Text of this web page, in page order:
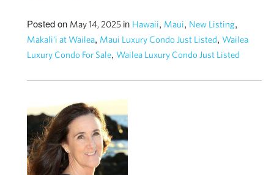
Posted on May 14, 2025 in Hawaii, Maui, New Listing,
Makali'i at Wailea, Maui Luxury Condo Just Listed, Wailea
Luxury Condo For Sale, Wailea Luxury Condo Just Listed